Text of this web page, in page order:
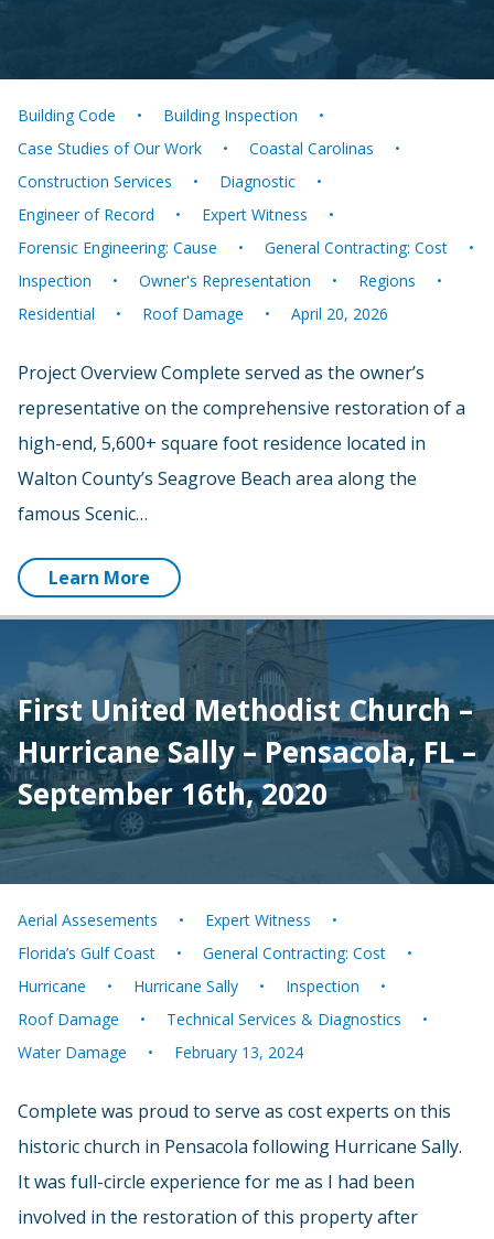
Building Code
Building Inspection
Case Studies of Our Work
Coastal Carolinas
Construction Services
Diagnostic
Engineer of Record
Expert Witness
Forensic Engineering: Cause
General Contracting: Cost
Inspection
Owner's Representation
Regions
Residential
Roof Damage April 20, 2026
Project Overview Complete served as the owner’s
representative on the comprehensive restoration of a
high-end, 5,600+ square foot residence located in
Walton County’s Seagrove Beach area along the
famous Scenic…
Learn More
First United Methodist Church –
Hurricane Sally – Pensacola, FL –
September 16th, 2020
Aerial Assesements
Expert Witness
Florida’s Gulf Coast
General Contracting: Cost
Hurricane
Hurricane Sally
Inspection
Roof Damage
Technical Services & Diagnostics
Water Damage
February 13, 2024
Complete was proud to serve as cost experts on this
historic church in Pensacola following Hurricane Sally.
It was full-circle experience for me as I had been
involved in the restoration of this property after